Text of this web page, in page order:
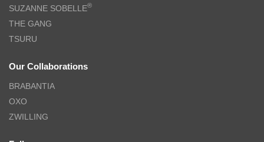
SUZANNE SOBELLE®
THE GANG
TSURU
Our Collaborations
BRABANTIA
OXO
ZWILLING